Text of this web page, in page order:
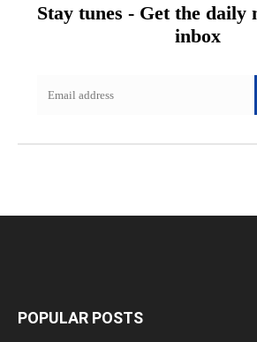
Stay tunes - Get the daily
inbox
POPULAR POSTS